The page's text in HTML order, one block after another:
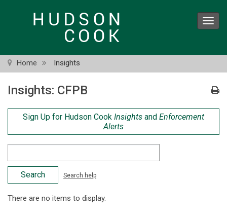
Home Insights
Insights: CFPB
Sign Up for Hudson Cook Insights and Enforcement
Alerts
Criteria
Search help
There are no items to display.